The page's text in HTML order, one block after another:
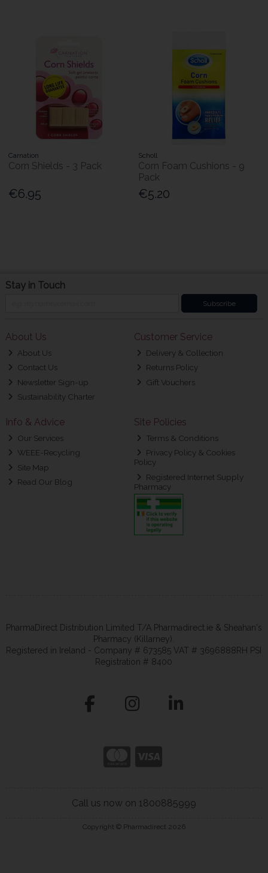
Carnation
Corn Shields - 3 Pack
€6.95
Scholl
Corn Foam Cushions - 9
Pack
€5.20
Stay in Touch
Subscribe
About Us
About Us
Contact Us
Newsletter Sign-up
Sustainability Charter
Customer Service
Delivery & Collection
Returns Policy
Gift Vouchers
Info & Advice
Our Services
WEEE-Recycling
Site Map
Read Our Blog
Site Policies
Terms & Conditions
Privacy Policy & Cookies
Policy
Registered Internet Supply
Pharmacy
PharmaDirect Distribution Limited T/A Pharmadirect.ie & Sheahan's
Pharmacy (Killarney).
Registered in Ireland - Company # 673585 VAT # 3696888RH PSI
Registration # 8400
Call us now on 1800885999
Copyright © Pharmadirect 2026